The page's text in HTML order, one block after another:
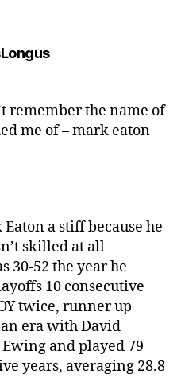
says:
remember the name of
me of – mark eaton
a stiff because he
skilled at all
30-52 the year he
10 consecutive
twice, runner up
era with David
and played 79
years, averaging 28.8